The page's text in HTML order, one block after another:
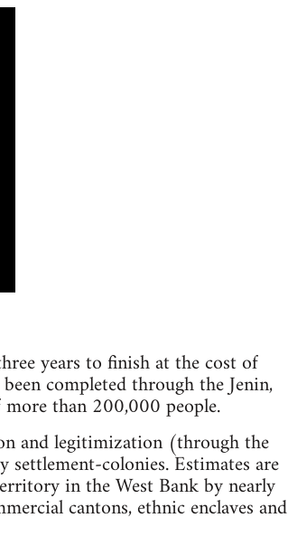
years to finish at the cost of
completed through the Jenin,
than 200,000 people.
and legitimization (through the
colonies. Estimates are
in the West Bank by nearly
cantons, ethnic enclaves and